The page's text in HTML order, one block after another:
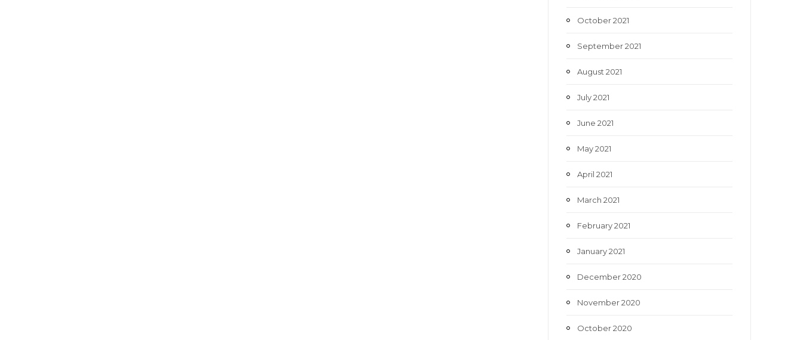
October 2021
September 2021
August 2021
July 2021
June 2021
May 2021
April 2021
March 2021
February 2021
January 2021
December 2020
November 2020
October 2020